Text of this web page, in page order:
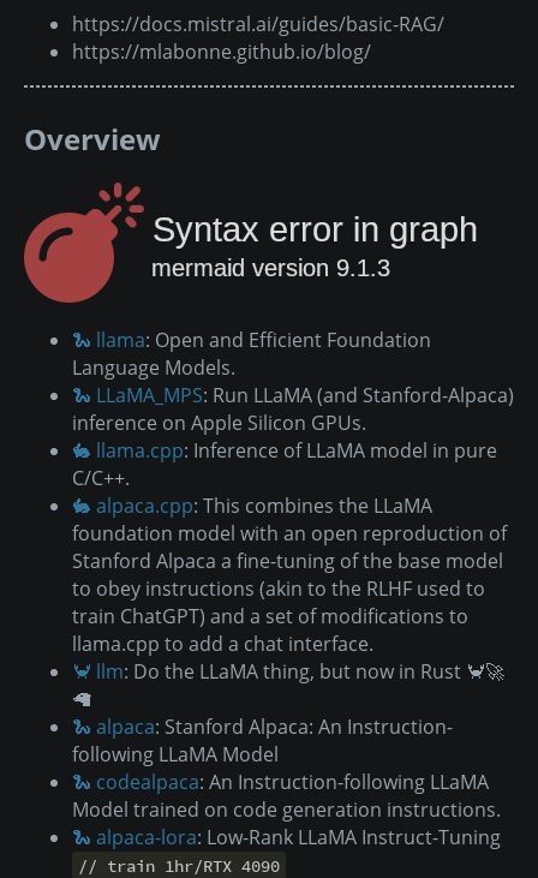
https://docs.mistral.ai/guides/basic-RAG/
https://mlabonne.github.io/blog/
Overview
Syntax error in graph
mermaid version 9.1.3
🐍 llama: Open and Efficient Foundation
Language Models.
🐍 LLaMA_MPS: Run LLaMA (and Stanford-Alpaca)
inference on Apple Silicon GPUs.
🐇 llama.cpp: Inference of LLaMA model in pure
C/C++.
🐇 alpaca.cpp: This combines the LLaMA
foundation model with an open reproduction of
Stanford Alpaca a fine-tuning of the base model
to obey instructions (akin to the RLHF used to
train ChatGPT) and a set of modifications to
llama.cpp to add a chat interface.
🦀 llm: Do the LLaMA thing, but now in Rust 🦀🚀
🦙
🐍 alpaca: Stanford Alpaca: An Instruction-
following LLaMA Model
🐍 codealpaca: An Instruction-following LLaMA
Model trained on code generation instructions.
🐍 alpaca-lora: Low-Rank LLaMA Instruct-Tuning
// train 1hr/RTX 4090